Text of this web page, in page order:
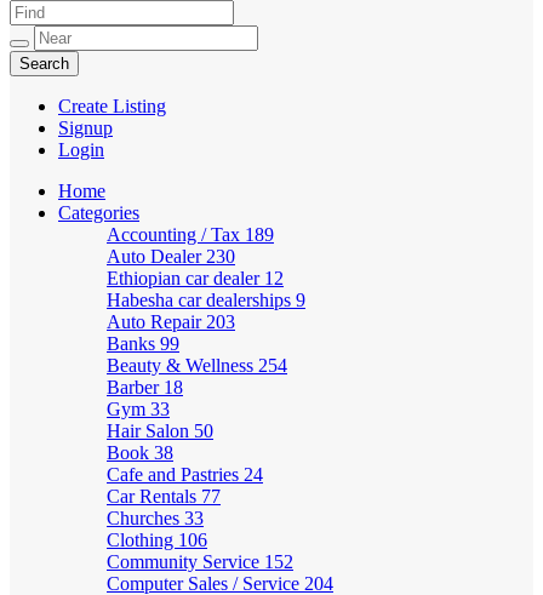
Create Listing
Signup
Login
Home
Categories
Accounting / Tax 189
Auto Dealer 230
Ethiopian car dealer 12
Habesha car dealerships 9
Auto Repair 203
Banks 99
Beauty & Wellness 254
Barber 18
Gym 33
Hair Salon 50
Book 38
Cafe and Pastries 24
Car Rentals 77
Churches 33
Clothing 106
Community Service 152
Computer Sales / Service 204